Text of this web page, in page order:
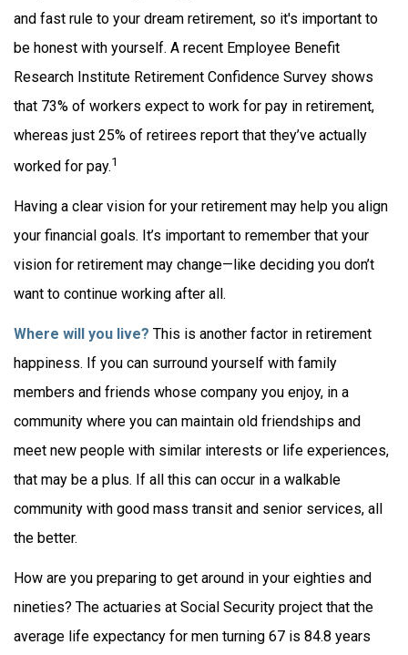
and fast rule to your dream retirement, so it's important to
be honest with yourself. A recent Employee Benefit
Research Institute Retirement Confidence Survey shows
that 73% of workers expect to work for pay in retirement,
whereas just 25% of retirees report that they’ve actually
worked for pay.1
Having a clear vision for your retirement may help you align
your financial goals. It’s important to remember that your
vision for retirement may change—like deciding you don’t
want to continue working after all.
Where will you live? This is another factor in retirement
happiness. If you can surround yourself with family
members and friends whose company you enjoy, in a
community where you can maintain old friendships and
meet new people with similar interests or life experiences,
that may be a plus. If all this can occur in a walkable
community with good mass transit and senior services, all
the better.
How are you preparing to get around in your eighties and
nineties? The actuaries at Social Security project that the
average life expectancy for men turning 67 is 84.8 years